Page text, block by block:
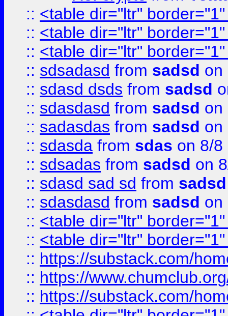
:: <table dir="ltr"
:: <table dir="ltr"
:: <table dir="ltr"
:: sdsadasd from sadsd on
:: sdasd dsds from sadsd
:: sdasdasd from sadsd on
:: sadasdas from sadsd on
:: sdasda from sdas on 8/8
:: sdsadas from sadsd on
:: sdasd sad sd from sadsd
:: sdasdasd from sadsd on
:: <table dir="ltr"
:: <table dir="ltr"
:: https://substack.com/
:: https://
:: https://substack.com/